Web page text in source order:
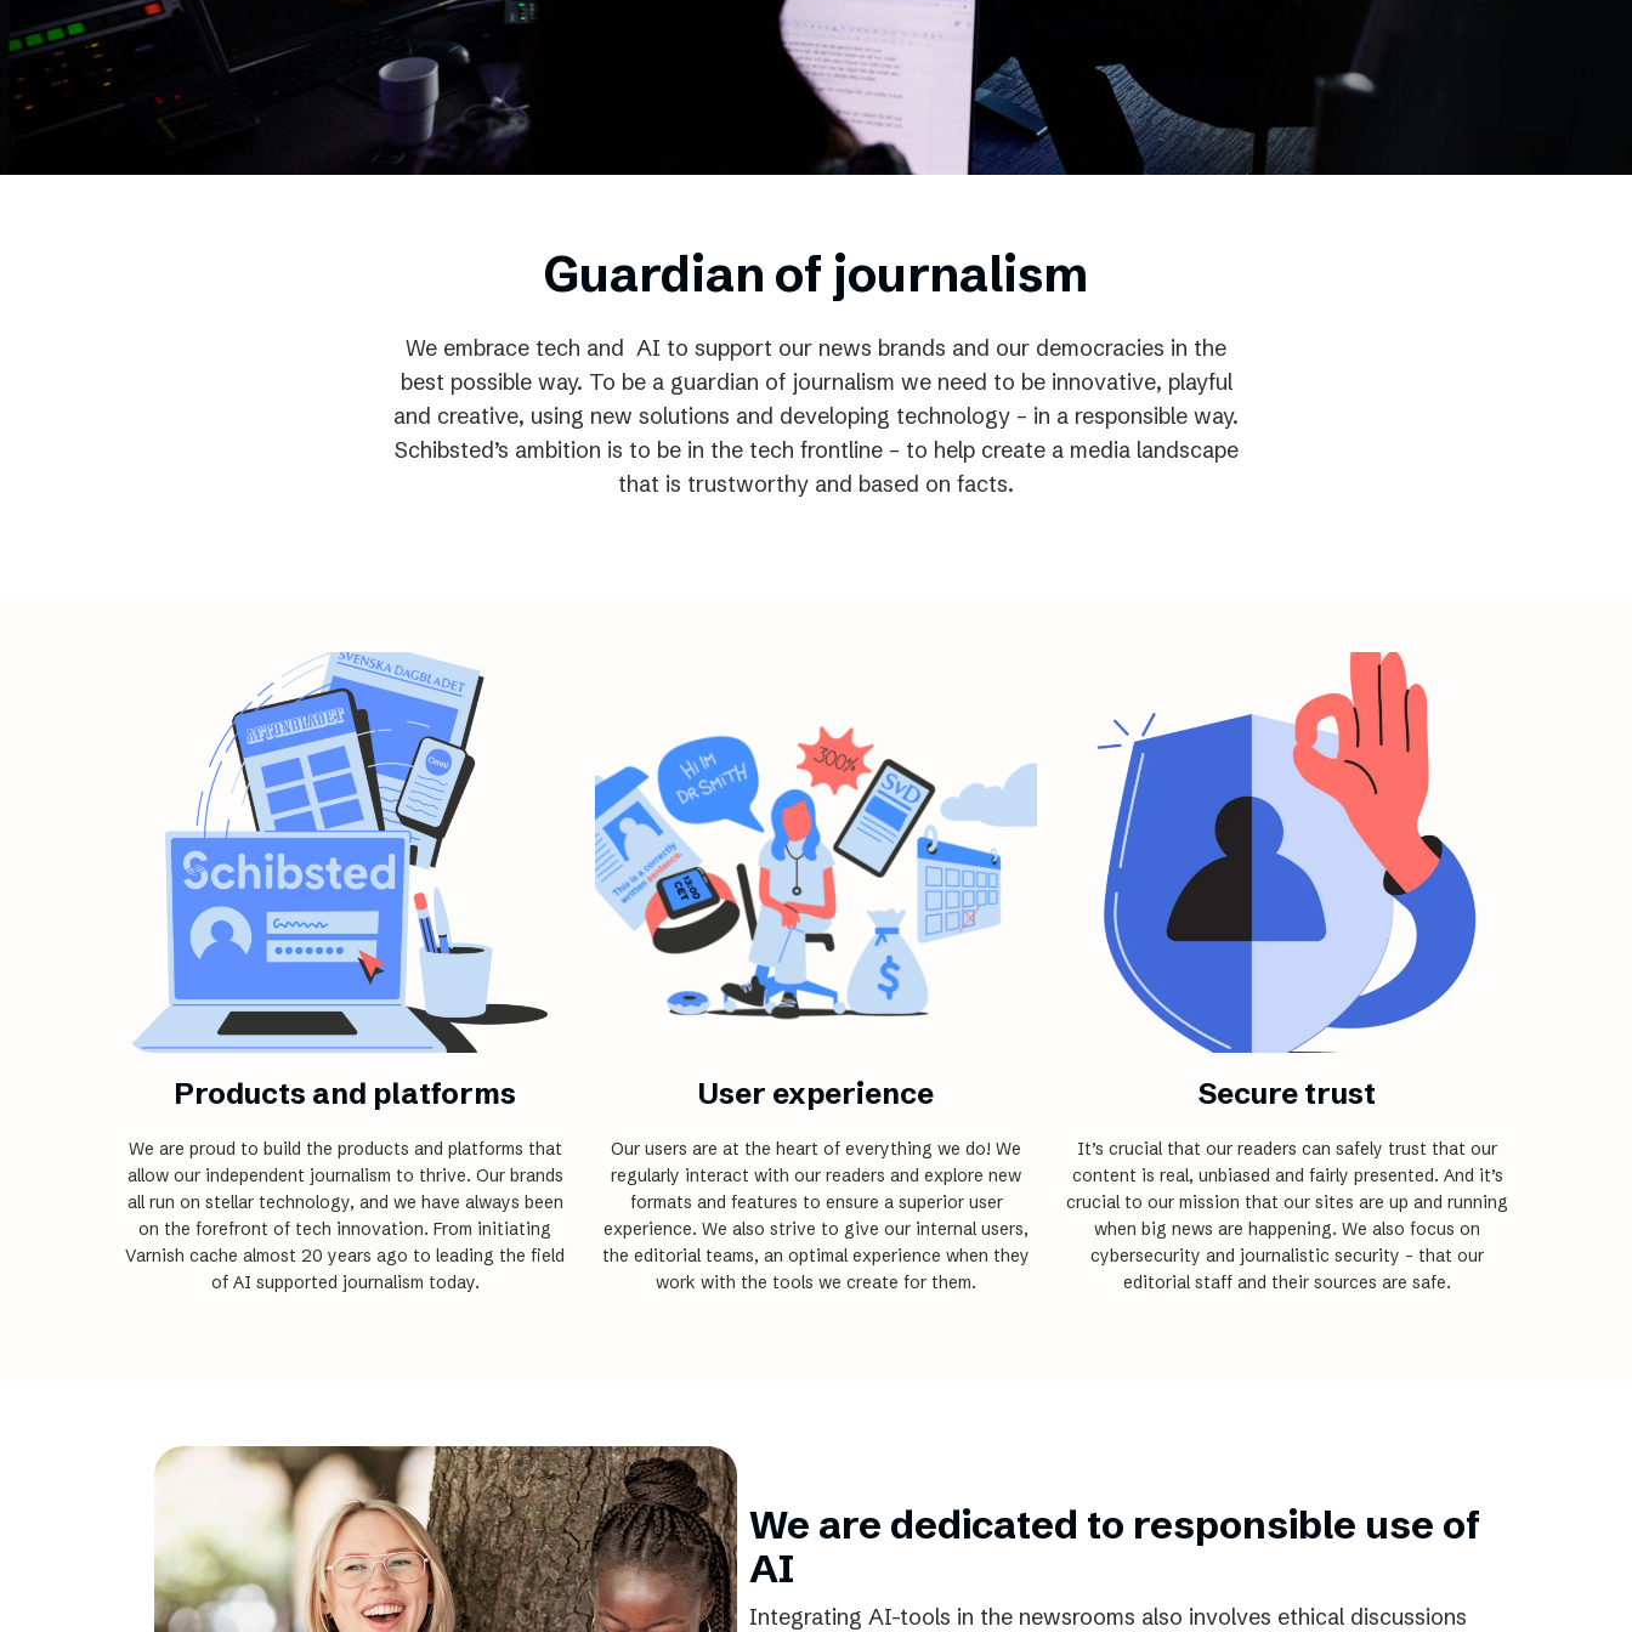
Schibsted’s visual design
Content style guide
Guardian of journalism
We embrace tech and AI to support our news brands and our democracies in the
best possible way. To be a guardian of journalism we need to be innovative, playful
and creative, using new solutions and developing technology – in a responsible way.
Schibsted’s ambition is to be in the tech frontline – to help create a media landscape
that is trustworthy and based on facts.
Products and platforms
We are proud to build the products and platforms that
allow our independent journalism to thrive. Our brands
all run on stellar technology, and we have always been
on the forefront of tech innovation. From initiating
Varnish cache almost 20 years ago to leading the field
of AI supported journalism today.
User experience
Our users are at the heart of everything we do! We
regularly interact with our readers and explore new
formats and features to ensure a superior user
experience. We also strive to give our internal users,
the editorial teams, an optimal experience when they
work with the tools we create for them.
Secure trust
It’s crucial that our readers can safely trust that our
content is real, unbiased and fairly presented. And it’s
crucial to our mission that our sites are up and running
when big news are happening. We also focus on
cybersecurity and journalistic security – that our
editorial staff and their sources are safe.
We are dedicated to responsible use of
AI
Integrating AI-tools in the newsrooms also involves ethical discussions